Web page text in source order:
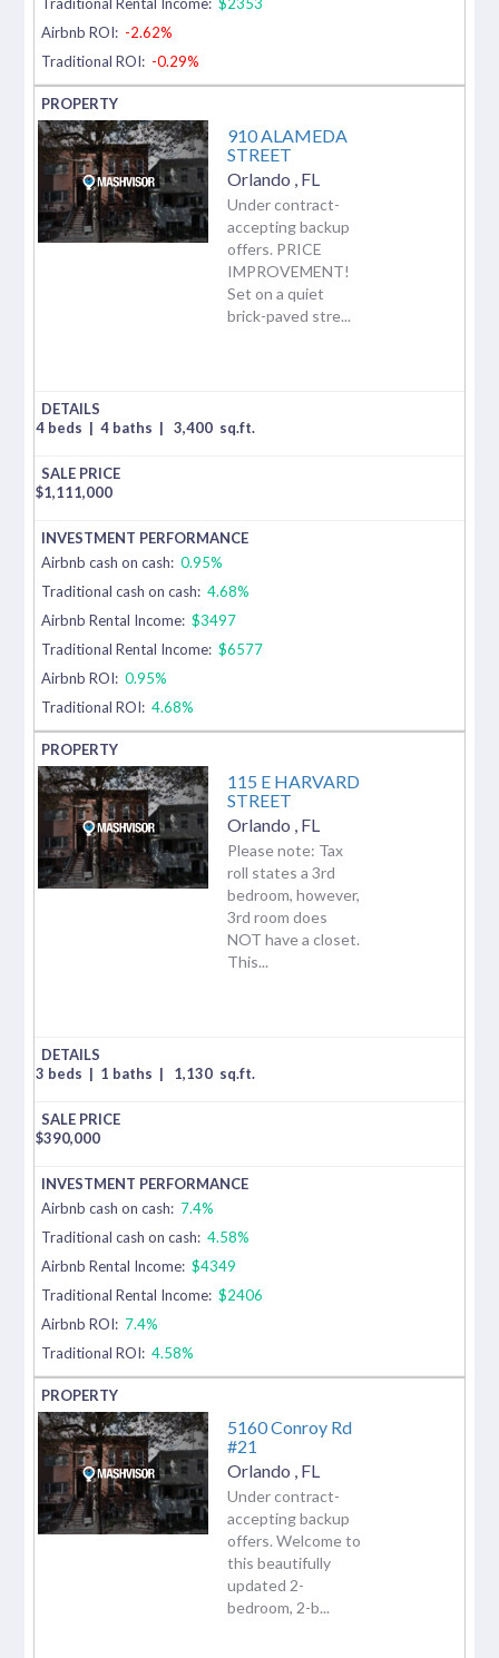
Airbnb ROI: -2.62%
Traditional ROI: -0.29%
910 ALAMEDA
STREET
Orlando FL
Under contract-
accepting backup
offers. PRICE
IMPROVEMENT!
Set on a quiet
brick-paved stre...
4 beds | 4 baths | 3,400 sq.ft.
$1,111,000
Airbnb cash on cash: 0.95%
Traditional cash on cash: 4.68%
Airbnb Rental Income: $3497
Traditional Rental Income: $6577
Airbnb ROI: 0.95%
Traditional ROI: 4.68%
115 E HARVARD
STREET
Orlando FL
Please note: Tax
roll states a 3rd
bedroom, however,
3rd room does
NOT have a closet.
This...
3 beds | 1 baths | 1,130 sq.ft.
$390,000
Airbnb cash on cash: 7.4%
Traditional cash on cash: 4.58%
Airbnb Rental Income: $4349
Traditional Rental Income: $2406
Airbnb ROI: 7.4%
Traditional ROI: 4.58%
5160 Conroy Rd
#21
Orlando FL
Under contract-
accepting backup
offers. Welcome to
this beautifully
updated 2-
bedroom, 2-b...